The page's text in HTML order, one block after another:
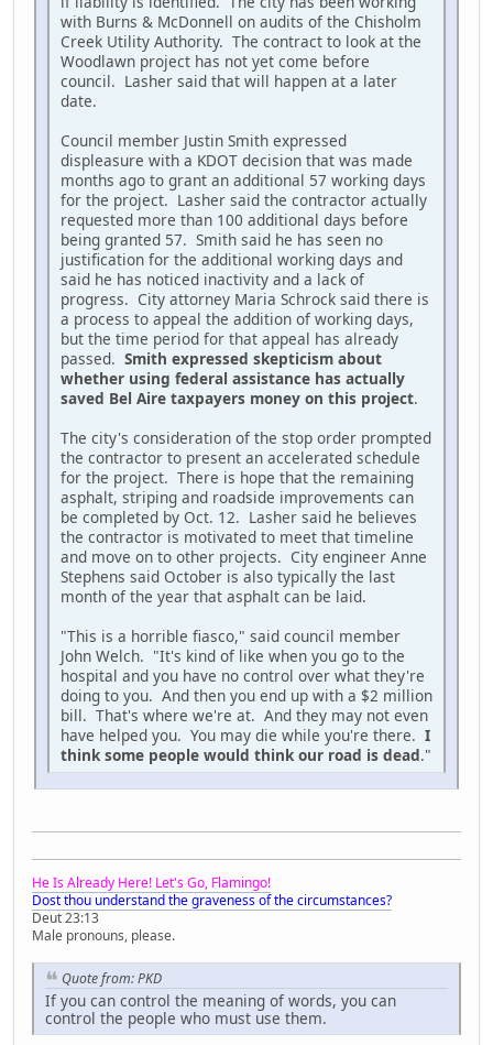
with Burns & McDonnell on audits of the Chisholm
Creek Utility Authority. The contract to look at the
Woodlawn project has not yet come before
council. Lasher said that will happen at a later
date.
Council member Justin Smith expressed
displeasure with a KDOT decision that was made
months ago to grant an additional 57 working days
for the project. Lasher said the contractor actually
requested more than 100 additional days before
being granted 57. Smith said he has seen no
justification for the additional working days and
said he has noticed inactivity and a lack of
progress. City attorney Maria Schrock said there is
a process to appeal the addition of working days,
but the time period for that appeal has already
passed. Smith expressed skepticism about
whether using federal assistance has actually
saved Bel Aire taxpayers money on this project.
The city's consideration of the stop order prompted
the contractor to present an accelerated schedule
for the project. There is hope that the remaining
asphalt, striping and roadside improvements can
be completed by Oct. 12. Lasher said he believes
the contractor is motivated to meet that timeline
and move on to other projects. City engineer Anne
Stephens said October is also typically the last
month of the year that asphalt can be laid.
"This is a horrible fiasco," said council member
John Welch. "It's kind of like when you go to the
hospital and you have no control over what they're
doing to you. And then you end up with a $2 million
bill. That's where we're at. And they may not even
have helped you. You may die while you're there. I
think some people would think our road is dead."
He Is Already Here! Let's Go, Flamingo!
Dost thou understand the graveness of the circumstances?
Deut 23:13
Male pronouns, please.
Quote from: PKD
If you can control the meaning of words, you can
control the people who must use them.